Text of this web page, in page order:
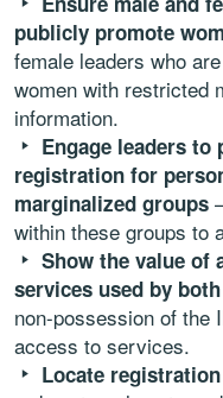
publicly promote
female leaders who
women with restricted
information.
Engage leaders
registration for
marginalized groups
within these groups to
Show the value of
services used by
non-possession of the
access to services.
Locate